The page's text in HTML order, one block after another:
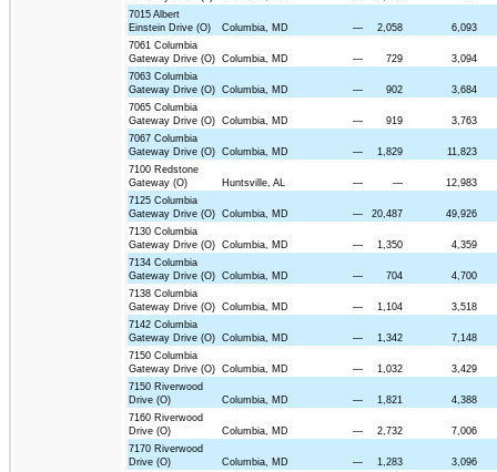
7015 Albert
Einstein Drive (O)
Columbia, MD — 2,058
6,093
7061 Columbia
Gateway Drive (O)
Columbia, MD — 729
3,094
7063 Columbia
Gateway Drive (O)
Columbia, MD — 902
3,684
7065 Columbia
Gateway Drive (O)
Columbia, MD — 919
3,763
7067 Columbia
Gateway Drive (O)
Columbia, MD — 1,829
11,823
7100 Redstone
Gateway (O)
Huntsville, AL — —
12,983
7125 Columbia
Gateway Drive (O)
Columbia, MD — 20,487
49,926
7130 Columbia
Gateway Drive (O)
Columbia, MD — 1,350
4,359
7134 Columbia
Gateway Drive (O)
Columbia, MD — 704
4,700
7138 Columbia
Gateway Drive (O)
Columbia, MD — 1,104
3,518
7142 Columbia
Gateway Drive (O)
Columbia, MD — 1,342
7,148
7150 Columbia
Gateway Drive (O)
Columbia, MD — 1,032
3,429
7150 Riverwood
Drive (O)
Columbia, MD — 1,821
4,388
7160 Riverwood
Drive (O)
Columbia, MD — 2,732
7,006
7170 Riverwood
Drive (O)
Columbia, MD — 1,283
3,096